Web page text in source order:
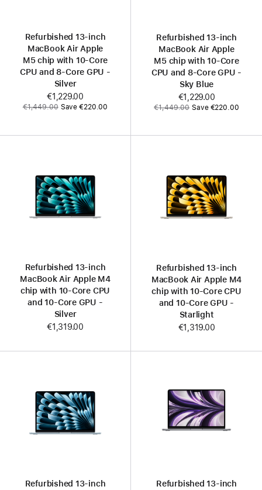
Refurbished 13‑inch
MacBook Air Apple
M5 chip with 10‑Core
CPU and 8‑Core GPU -
Silver
Now
€1,229.00
Was
€1,449.00 Save €220.00
Refurbished 13‑inch
MacBook Air Apple
M5 chip with 10‑Core
CPU and 8‑Core GPU -
Sky Blue
Now
€1,229.00
Was
€1,449.00 Save €220.00
Refurbished 13-inch
MacBook Air Apple M4
chip with 10‑Core CPU
and 10‑Core GPU -
Silver
€1,319.00
Refurbished 13-inch
MacBook Air Apple M4
chip with 10‑Core CPU
and 10‑Core GPU -
Starlight
€1,319.00
Refurbished 13-inch
Refurbished 13-inch